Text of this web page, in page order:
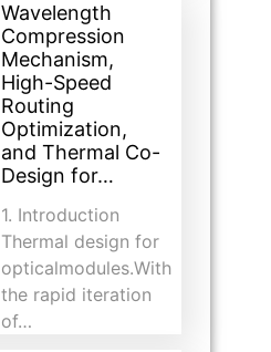
Wavelength
Compression
Mechanism,
High-Speed
Routing
Optimization,
and Thermal Co-
Design for…
1. Introduction​
Thermal design for
opticalmodules.With
the rapid iteration
of…